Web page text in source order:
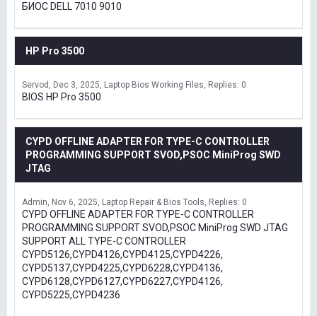
БИОС DELL 7010 9010
HP Pro 3500
Servod Dec 3, 2025 Laptop Bios Working Files Replies: 0
BIOS HP Pro 3500
CYPD OFFLINE ADAPTER FOR TYPE-C CONTROLLER
PROGRAMMING SUPPORT SVOD,PSOC MiniProg SWD
JTAG
Admin Nov 6, 2025 Laptop Repair & Bios Tools Replies: 0
CYPD OFFLINE ADAPTER FOR TYPE-C CONTROLLER
PROGRAMMING SUPPORT SVOD,PSOC MiniProg SWD JTAG
SUPPORT ALL TYPE-C CONTROLLER
CYPD5126,CYPD4126,CYPD4125,CYPD4226,
CYPD5137,CYPD4225,CYPD6228,CYPD4136,
CYPD6128,CYPD6127,CYPD6227,CYPD4126,
CYPD5225,CYPD4236